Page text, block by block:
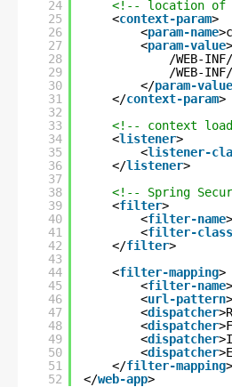
24
25
26
27
28
29
30
31
32
33
34
35
36
37
38
39
40
41
42
43
44
45
46
47
48
49
50
51
52
<!-- location of
<context-param>
<param-name
<param-value>
/WEB-
/WEB-
</param-value
</context-param>
<!-- context
<listener>
<listener-
</listener>
<!-- Spring
<filter>
<filter-name
<filter-class
</filter>
<filter-mapping>
<filter-name
<url-pattern
<dispatcher
<dispatcher
<dispatcher
<dispatcher
</filter-mapping>
</web-app>